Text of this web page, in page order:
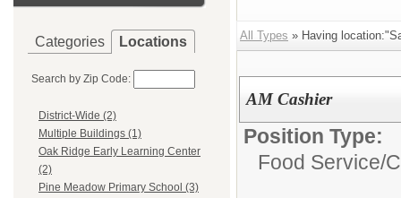
Categories Locations
Search by Zip Code:
District-Wide (2)
Multiple Buildings (1)
Oak Ridge Early Learning Center
(2)
Pine Meadow Primary School (3)
All Types » Having
AM Cashier
Position Type:
Food Service/